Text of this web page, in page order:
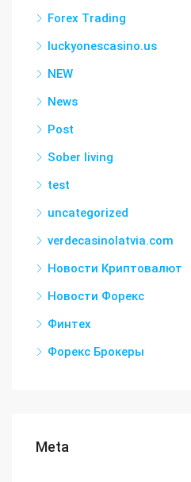
Forex Trading
luckyonescasino.us
NEW
News
Post
Sober living
test
uncategorized
verdecasinolatvia.com
Новости Криптовалют
Новости Форекс
Финтех
Форекс Брокеры
Meta